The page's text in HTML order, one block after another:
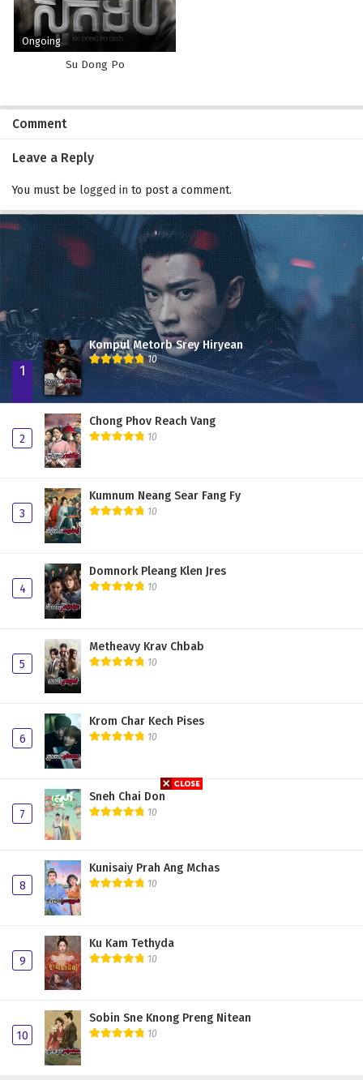
Ongoing
Su Dong Po
Comment
Leave a Reply
You must be logged in to post a comment.
1
Kompul Metorb Srey Hiryean
10
2
Chong Phov Reach Vang
10
3
Kumnum Neang Sear Fang Fy
10
4
Domnork Pleang Klen Jres
10
5
Metheavy Krav Chbab
10
6
Krom Char Kech Pises
10
7
Sneh Chai Don
10
8
Kunisaiy Prah Ang Mchas
10
9
Ku Kam Tethyda
10
10
Sobin Sne Knong Preng Nitean
10